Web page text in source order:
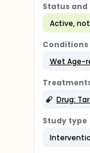
Status and
Active,
Conditions
Wet Age-
Drug:
Study type